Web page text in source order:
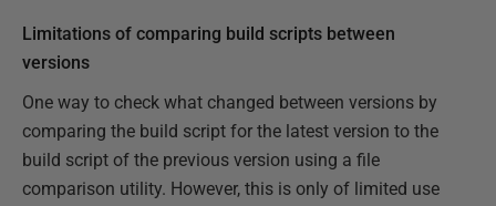
Limitations of comparing build scripts between
versions
One way to check what changed between versions by
comparing the build script for the latest version to the
build script of the previous version using a file
comparison utility. However, this is only of limited use